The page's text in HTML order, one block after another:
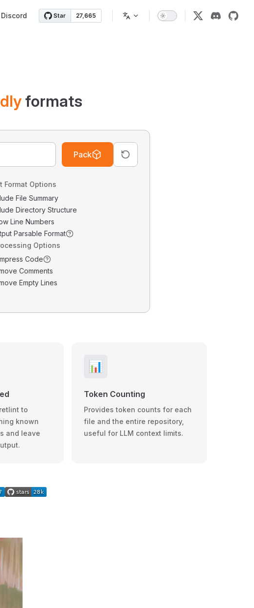
formats
Pack
Format Options
File Summary
Directory Structure
Line Numbers
Parsable Format
Options
Code
Comments
Empty Lines
to
known
and leave
📊
Token Counting
Provides token counts for each
file and the entire repository,
useful for LLM context limits.